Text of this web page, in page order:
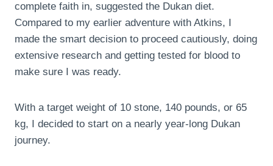
complete faith in, suggested the Dukan diet.
Compared to my earlier adventure with Atkins, I
made the smart decision to proceed cautiously, doing
extensive research and getting tested for blood to
make sure I was ready.
With a target weight of 10 stone, 140 pounds, or 65
kg, I decided to start on a nearly year-long Dukan
journey.